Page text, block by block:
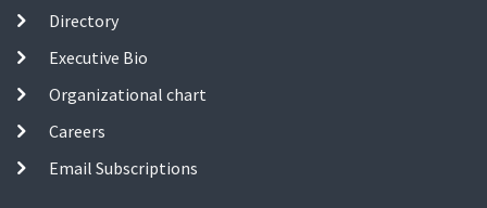
Directory
Executive Bio
Organizational chart
Careers
Email Subscriptions